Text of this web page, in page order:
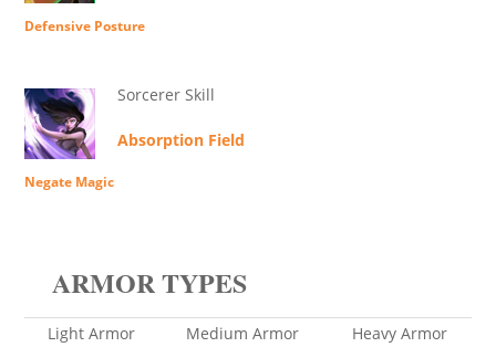
Defensive Posture
Sorcerer Skill
Absorption Field
Negate Magic
ARMOR TYPES
Light Armor Medium Armor Heavy Armor